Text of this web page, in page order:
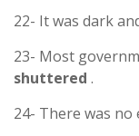
22- It was dark
23- Most
shuttered .
24- There was